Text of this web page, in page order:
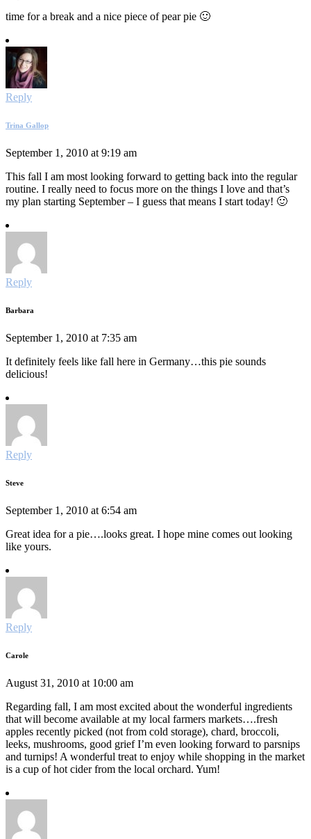
time for a break and a nice piece of pear pie 🙂
Reply
Trina Gallop
September 1, 2010 at 9:19 am
This fall I am most looking forward to getting back into the regular
routine. I really need to focus more on the things I love and that’s
my plan starting September – I guess that means I start today! 🙂
Reply
Barbara
September 1, 2010 at 7:35 am
It definitely feels like fall here in Germany…this pie sounds
delicious!
Reply
Steve
September 1, 2010 at 6:54 am
Great idea for a pie….looks great. I hope mine comes out looking
like yours.
Reply
Carole
August 31, 2010 at 10:00 am
Regarding fall, I am most excited about the wonderful ingredients
that will become available at my local farmers markets….fresh
apples recently picked (not from cold storage), chard, broccoli,
leeks, mushrooms, good grief I’m even looking forward to parsnips
and turnips! A wonderful treat to enjoy while shopping in the market
is a cup of hot cider from the local orchard. Yum!